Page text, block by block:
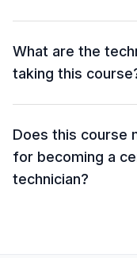
What are the
taking this
Does this course
for becoming a
technician?